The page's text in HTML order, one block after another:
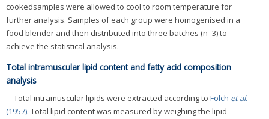
cookedsamples were allowed to cool to room temperature for
further analysis. Samples of each group were homogenised in a
food blender and then distributed into three batches (n=3) to
achieve the statistical analysis.
Total intramuscular lipid content and fatty acid composition
analysis
Total intramuscular lipids were extracted according to Folch et al.
(1957). Total lipid content was measured by weighing the lipid